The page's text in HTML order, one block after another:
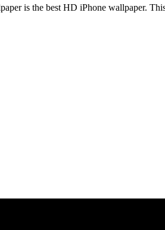
is the best HD iPhone wallpaper.